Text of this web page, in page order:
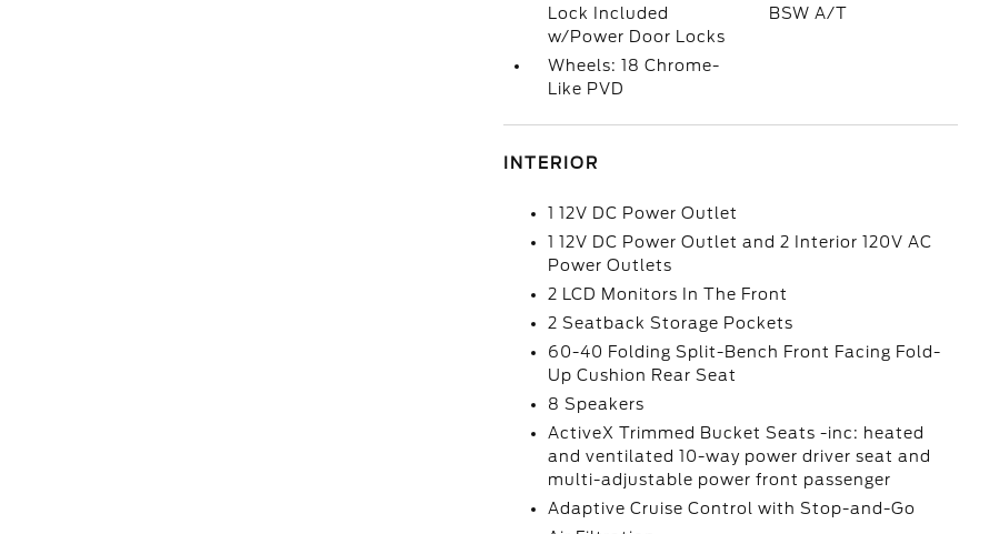
Lock Included
w/Power Door Locks
BSW A/T
Wheels: 18 Chrome-
Like PVD
INTERIOR
1 12V DC Power Outlet
1 12V DC Power Outlet and 2 Interior 120V AC
Power Outlets
2 LCD Monitors In The Front
2 Seatback Storage Pockets
60-40 Folding Split-Bench Front Facing Fold-
Up Cushion Rear Seat
8 Speakers
ActiveX Trimmed Bucket Seats -inc: heated
and ventilated 10-way power driver seat and
multi-adjustable power front passenger
Adaptive Cruise Control with Stop-and-Go